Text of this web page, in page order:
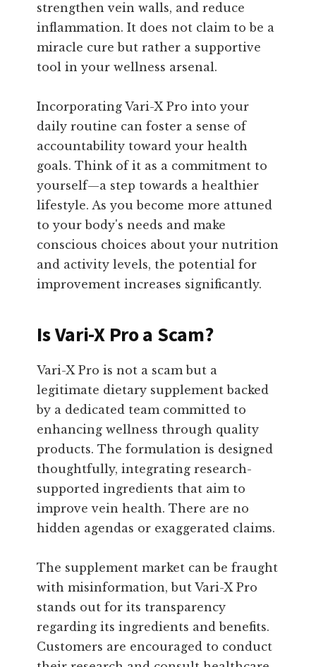
strengthen vein walls, and reduce
inflammation. It does not claim to be a
miracle cure but rather a supportive
tool in your wellness arsenal.
Incorporating Vari-X Pro into your
daily routine can foster a sense of
accountability toward your health
goals. Think of it as a commitment to
yourself—a step towards a healthier
lifestyle. As you become more attuned
to your body's needs and make
conscious choices about your nutrition
and activity levels, the potential for
improvement increases significantly.
Is Vari-X Pro a Scam?
Vari-X Pro is not a scam but a
legitimate dietary supplement backed
by a dedicated team committed to
enhancing wellness through quality
products. The formulation is designed
thoughtfully, integrating research-
supported ingredients that aim to
improve vein health. There are no
hidden agendas or exaggerated claims.
The supplement market can be fraught
with misinformation, but Vari-X Pro
stands out for its transparency
regarding its ingredients and benefits.
Customers are encouraged to conduct